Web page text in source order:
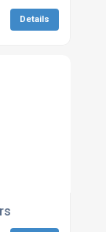
Details